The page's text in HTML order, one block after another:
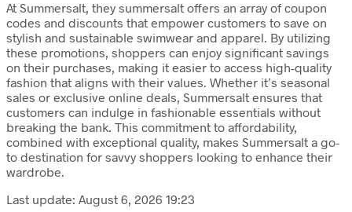
At Summersalt, they summersalt offers an array of coupon
codes and discounts that empower customers to save on
stylish and sustainable swimwear and apparel. By utilizing
these promotions, shoppers can enjoy significant savings
on their purchases, making it easier to access high-quality
fashion that aligns with their values. Whether it’s seasonal
sales or exclusive online deals, Summersalt ensures that
customers can indulge in fashionable essentials without
breaking the bank. This commitment to affordability,
combined with exceptional quality, makes Summersalt a go-
to destination for savvy shoppers looking to enhance their
wardrobe.
Last update: August 6, 2026 19:23